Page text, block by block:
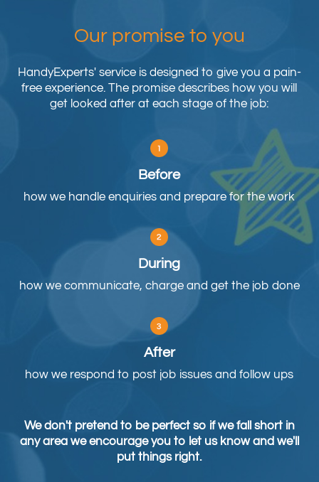
Our promise to you
HandyExperts' service is designed to give you a pain-
free experience. The promise describes how you will
get looked after at each stage of the job:
Before
how we handle enquiries and prepare for the work
During
how we communicate, charge and get the job done
After
how we respond to post job issues and follow ups
We don't pretend to be perfect so if we fall short in
any area we encourage you to let us know and we'll
put things right.